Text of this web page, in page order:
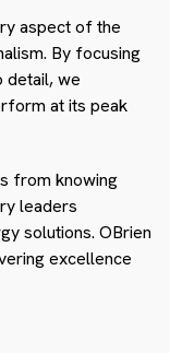
aspect of the
By focusing
detail, we
at its peak
from knowing
leaders
solutions. OBrien
excellence